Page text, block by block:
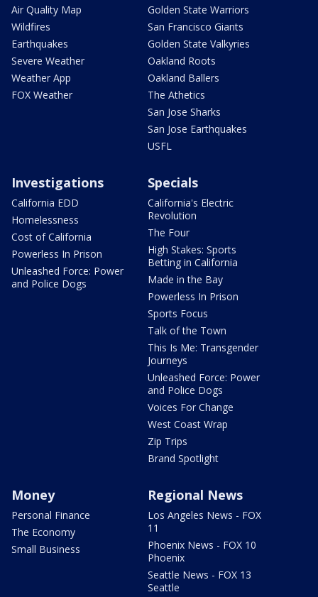
Air Quality Map
Wildfires
Earthquakes
Severe Weather
Weather App
FOX Weather
Golden State Warriors
San Francisco Giants
Golden State Valkyries
Oakland Roots
Oakland Ballers
The Athetics
San Jose Sharks
San Jose Earthquakes
USFL
Investigations
California EDD
Homelessness
Cost of California
Powerless In Prison
Unleashed Force: Power
and Police Dogs
Specials
California's Electric
Revolution
The Four
High Stakes: Sports
Betting in California
Made in the Bay
Powerless In Prison
Sports Focus
Talk of the Town
This Is Me: Transgender
Journeys
Unleashed Force: Power
and Police Dogs
Voices For Change
West Coast Wrap
Zip Trips
Brand Spotlight
Money
Personal Finance
The Economy
Small Business
Regional News
Los Angeles News - FOX
11
Phoenix News - FOX 10
Phoenix
Seattle News - FOX 13
Seattle